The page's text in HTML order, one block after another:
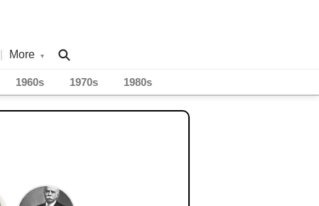
More ▾
1960s 1970s 1980s